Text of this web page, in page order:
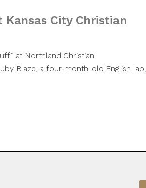
City Christian
at Northland Christian
Blaze, a four-month-old English lab,